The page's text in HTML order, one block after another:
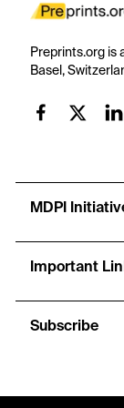
Preprints.org is
Basel,
MDPI
Important
Subscribe